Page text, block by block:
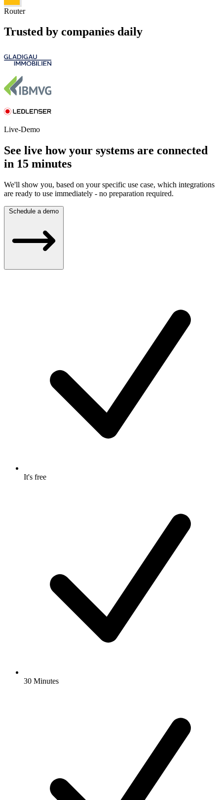
Router
Trusted by companies daily
Live-Demo
See live how your systems are connected
in 15 minutes
We'll show you, based on your specific use case, which integrations
are ready to use immediately - no preparation required.
Schedule a demo
It's free
30 Minutes